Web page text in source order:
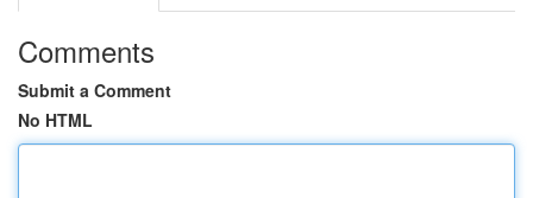
Comments
Submit a Comment
No HTML